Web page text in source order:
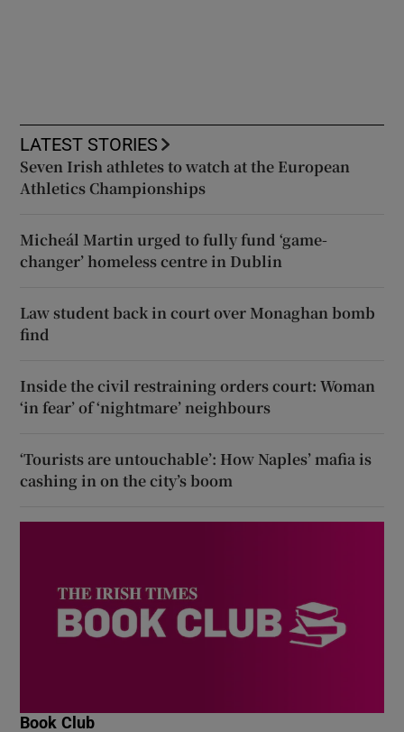
LATEST STORIES
Seven Irish athletes to watch at the European
Athletics Championships
Micheál Martin urged to fully fund ‘game-
changer’ homeless centre in Dublin
Law student back in court over Monaghan bomb
find
Inside the civil restraining orders court: Woman
‘in fear’ of ‘nightmare’ neighbours
‘Tourists are untouchable’: How Naples’ mafia is
cashing in on the city’s boom
Book Club